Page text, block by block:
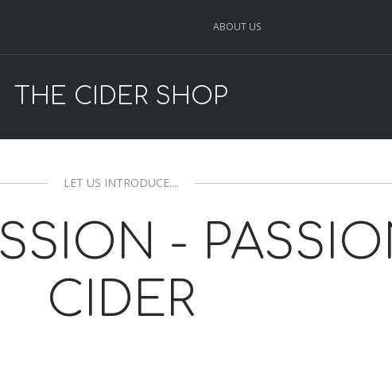
ABOUT US
THE CIDER SHOP
LET US INTRODUCE....
-
CIDER